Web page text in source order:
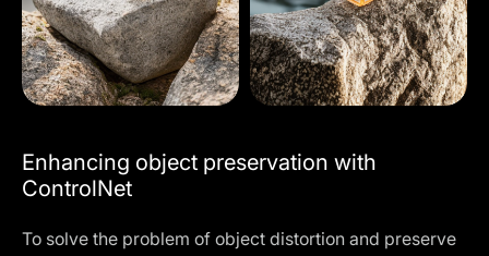
Enhancing object preservation with
ControlNet
To solve the problem of object distortion and preserve